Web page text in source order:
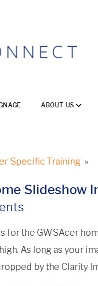
ABOUT US
Specific Training »
Slideshow
for the GWSAcer
As long as your
by the Clarity